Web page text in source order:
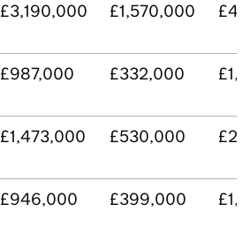
£3,190,000 £1,570,000
£987,000 £332,000
£1,473,000 £530,000
£946,000 £399,000